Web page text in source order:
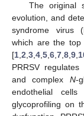
The original
evolution, and
syndrome virus
which are the top
[1,2,3,4,5,6,7,8,9,
PRRSV
and complex N-
endothelial cells
glycoprofiling on